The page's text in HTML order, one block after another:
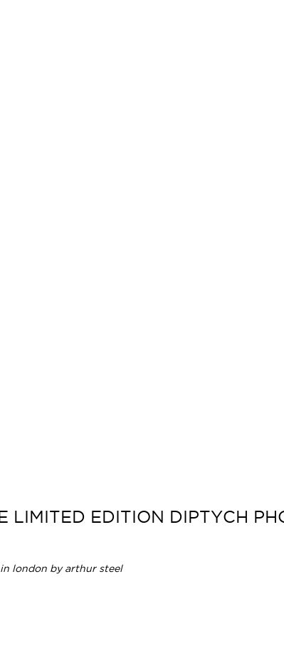
LIMITED EDITION DIPTYCH